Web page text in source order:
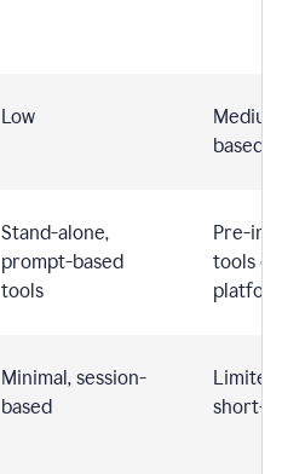
Low
based
Stand-alone,
prompt-based
tools
Pre-
tools or
Minimal, session-
based
short-